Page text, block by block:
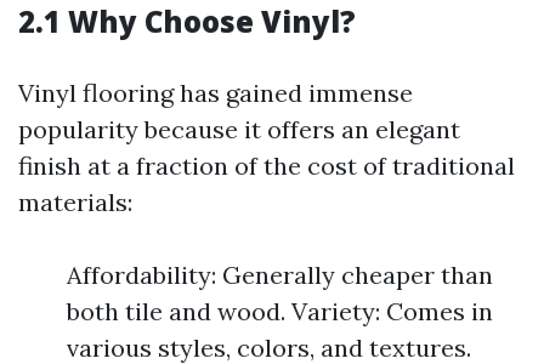
2.1 Why Choose Vinyl?
Vinyl flooring has gained immense
popularity because it offers an elegant
finish at a fraction of the cost of traditional
materials:
Affordability: Generally cheaper than
both tile and wood. Variety: Comes in
various styles, colors, and textures.